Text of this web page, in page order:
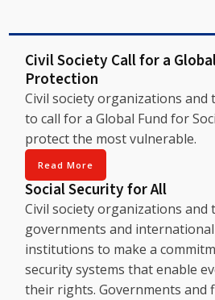
Civil Society Call for a
Protection
Civil society organizations and
to call for a Global Fund for
protect the most vulnerable.
Read More
Social Security for All
Civil society organizations and
governments and
institutions to make a
security systems that enable
their rights. Governments and